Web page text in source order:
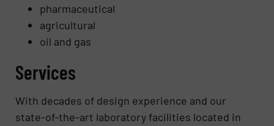
pharmaceutical
agricultural
oil and gas
Services
With decades of design experience and our
state-of-the-art laboratory facilities located in